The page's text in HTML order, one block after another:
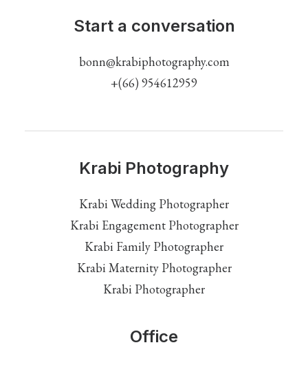
Start a conversation
bonn@krabiphotography.com
+(66) 954612959
Krabi Photography
Krabi Wedding Photographer
Krabi Engagement Photographer
Krabi Family Photographer
Krabi Maternity Photographer
Krabi Photographer
Office